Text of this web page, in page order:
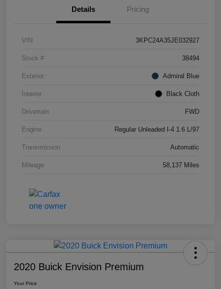
Details Pricing
VIN 3KPC24A35JE032927
Stock # 38494
Exterior Admiral Blue
Interior Black Cloth
Drivetrain FWD
Engine Regular Unleaded I-4 1.6 L/97
Transmission Automatic
Mileage 58,137 Miles
2020 Buick Envision Premium
Your Price